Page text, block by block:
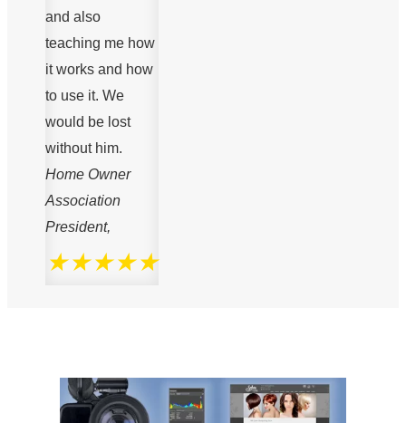
and also
teaching me how
it works and how
to use it. We
would be lost
without him.
Home Owner
Association
President,
★★★★★